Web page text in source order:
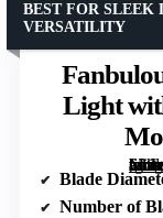
Light
[grimfaste asin=”B0DPHQ8JT1″ mode=”image” alt=”Fanbulous 62 Inch Ceiling Fan No Light with Remote, Reversible
BEST FOR SLEEK
VERSATILITY
Blade
Number of